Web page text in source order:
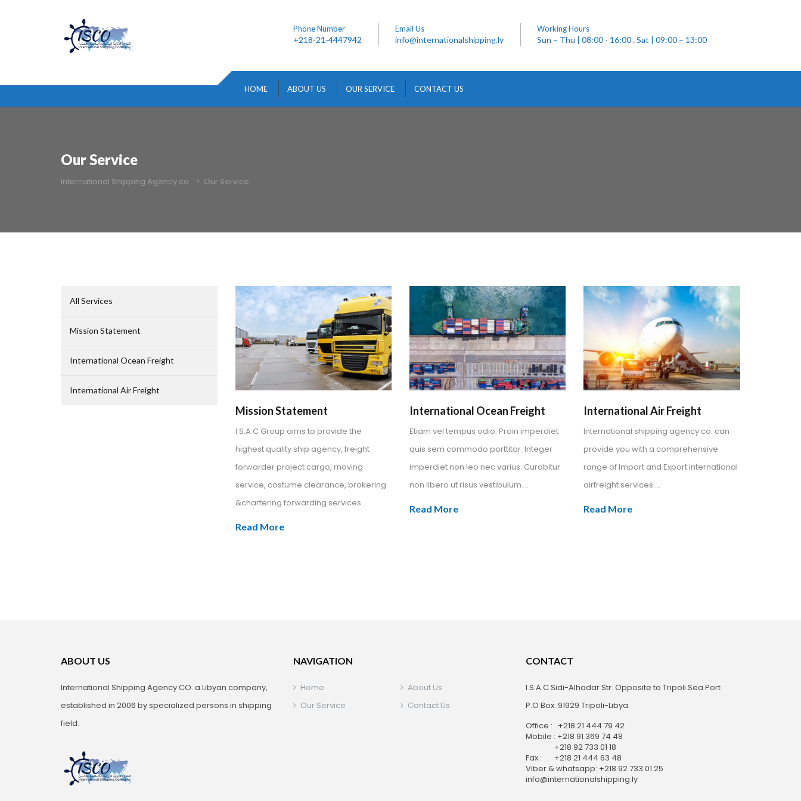
Phone Number
+218-21-4447942
Email Us
info@internationalshipping.ly
Working Hours
Sun – Thu | 08:00 - 16:00 . Sat | 09:00 – 13:00
HOME ABOUT US OUR SERVICE CONTACT US
Our Service
International Shipping Agency co. > Our Service
All Services
Mission Statement
International Ocean Freight
International Air Freight
Mission Statement
I.S.A.C Group aims to provide the
highest quality ship agency, freight
forwarder project cargo, moving
service, costume clearance, brokering
&chartering forwarding services...
Read More
International Ocean Freight
Etiam vel tempus odio. Proin imperdiet
quis sem commodo porttitor. Integer
imperdiet non leo nec varius. Curabitur
non libero ut risus vestibulum....
Read More
International Air Freight
International shipping agency co. can
provide you with a comprehensive
range of Import and Export international
airfreight services....
Read More
ABOUT US
International Shipping Agency CO. a Libyan company,
established in 2006 by specialized persons in shipping
field.
NAVIGATION
Home
About Us
Our Service
Contact Us
CONTACT
I.S.A.C Sidi-Alhadar Str. Opposite to Tripoli Sea Port
P.O Box: 91929 Tripoli-Libya.
Office : +218 21 444 79 42
Mobile : +218 91 369 74 48
+218 92 733 01 18
Fax : +218 21 444 63 48
Viber & whatsapp: +218 92 733 01 25
info@internationalshipping.ly